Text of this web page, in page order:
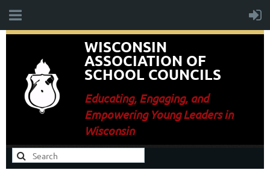
WISCONSIN
ASSOCIATION OF
SCHOOL COUNCILS
Educating, Engaging, and
Empowering Young Leaders in
Wisconsin